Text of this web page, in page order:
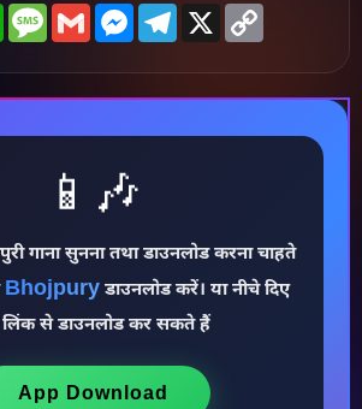
WhatsAppMessage
GmailMessenger
Telegram
X
📱🎶
गाना सुनना तथा डाउनलोड करना चाहते
Bhojpuryडाउनलोड करें। या नीचे दिए
से डाउनलोड कर सकते हैं
App Download